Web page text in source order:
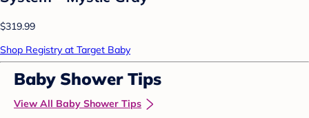
$319.99
Shop Registry at Target Baby
Baby Shower Tips
View All Baby Shower Tips